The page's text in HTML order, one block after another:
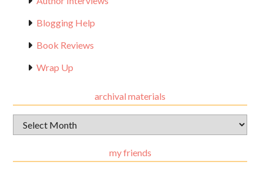
Blogging Help
Book Reviews
Wrap Up
archival materials
Archival
Materials
my friends